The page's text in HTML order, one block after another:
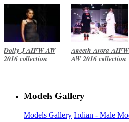
Dolly J AIFW AW
2016 collection
Aneeth Arora AIFW
AW 2016 collection
Models Gallery
Models Gallery Indian - Male